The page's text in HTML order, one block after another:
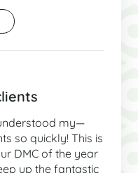
my—
so quickly! This is
DMC of the year
up the fantastic